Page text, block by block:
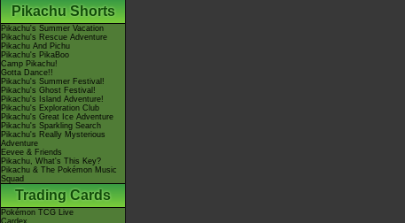
Pikachu Shorts
Pikachu's Summer Vacation
Pikachu's Rescue Adventure
Pikachu And Pichu
Pikachu's PikaBoo
Camp Pikachu!
Gotta Dance!!
Pikachu's Summer Festival!
Pikachu's Ghost Festival!
Pikachu's Island Adventure!
Pikachu's Exploration Club
Pikachu's Great Ice Adventure
Pikachu's Sparkling Search
Pikachu's Really Mysterious
Adventure
Eevee & Friends
Pikachu, What's This Key?
Pikachu & The Pokémon Music
Squad
Trading Cards
Pokémon TCG Live
Cardex